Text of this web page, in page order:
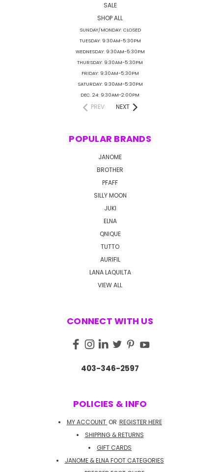
SALE
SHOP ALL
SUNDAY/MONDAY: CLOSED
TUESDAY: 9:30AM-5:30PM
WEDNESDAY: 9:30AM-5:30PM
THURSDAY: 9:30AM-5:30PM
FRIDAY: 9:30AM-5:30PM
SATURDAY: 9:30AM-5:30PM
DEC. 24: 9:30AM-2:00PM
PREV NEXT
POPULAR BRANDS
JANOME
BROTHER
PFAFF
SILLY MOON
JUKI
ELNA
QNIQUE
TUTTO
AURIFIL
LANA LAQUILTA
VIEW ALL
CONNECT WITH US
403-346-2597
POLICIES & INFO
MY ACCOUNT OR REGISTER HERE
SHIPPING & RETURNS
GIFT CARDS
JANOME & ELNA FOOT CATEGORIES